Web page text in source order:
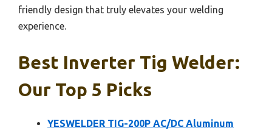
friendly design that truly elevates your welding
experience.
Best Inverter Tig Welder:
Our Top 5 Picks
YESWELDER TIG-200P AC/DC Aluminum